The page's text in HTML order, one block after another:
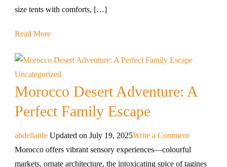
size tents with comforts, […]
Read More
Uncategorized
Morocco Desert Adventure: A
Perfect Family Escape
abdellatife Updated on July 19, 2025Write a Comment
Morocco offers vibrant sensory experiences—colourful
markets, ornate architecture, the intoxicating spice of tagines